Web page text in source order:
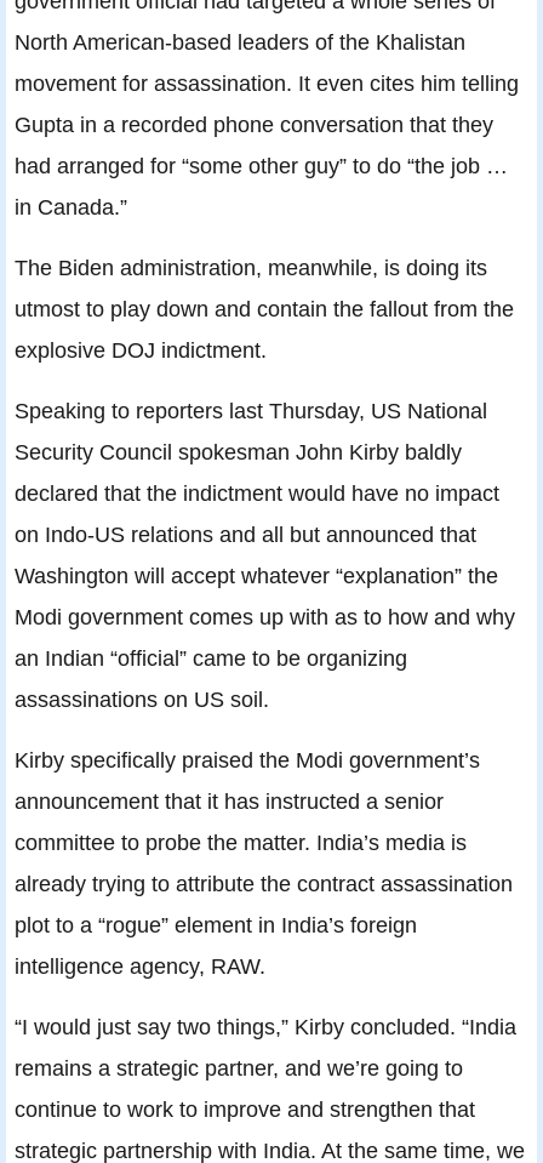
North American-based leaders of the Khalistan
movement for assassination. It even cites him telling
Gupta in a recorded phone conversation that they
had arranged for “some other guy” to do “the job …
in Canada.”
The Biden administration, meanwhile, is doing its
utmost to play down and contain the fallout from the
explosive DOJ indictment.
Speaking to reporters last Thursday, US National
Security Council spokesman John Kirby baldly
declared that the indictment would have no impact
on Indo-US relations and all but announced that
Washington will accept whatever “explanation” the
Modi government comes up with as to how and why
an Indian “official” came to be organizing
assassinations on US soil.
Kirby specifically praised the Modi government’s
announcement that it has instructed a senior
committee to probe the matter. India’s media is
already trying to attribute the contract assassination
plot to a “rogue” element in India’s foreign
intelligence agency, RAW.
“I would just say two things,” Kirby concluded. “India
remains a strategic partner, and we’re going to
continue to work to improve and strengthen that
strategic partnership with India. At the same time, we